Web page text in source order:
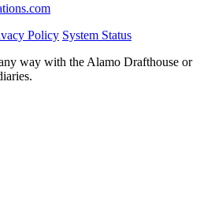
Policy System Status
way with the Alamo Drafthouse or